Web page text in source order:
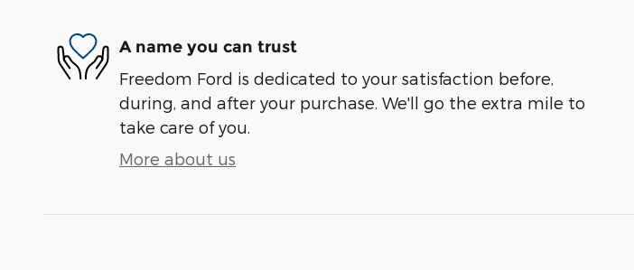
A name you can trust
Freedom Ford is dedicated to your satisfaction before,
during, and after your purchase. We'll go the extra mile to
take care of you.
More about us